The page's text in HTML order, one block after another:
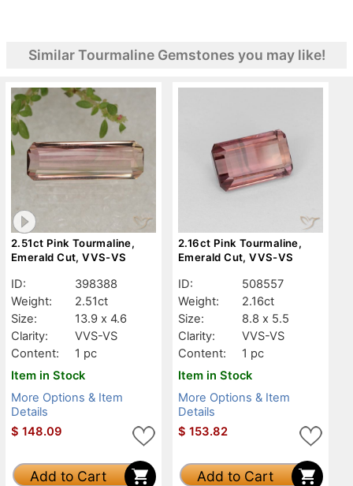
Similar Tourmaline Gemstones you may like!
2.51ct Pink Tourmaline,
Emerald Cut, VVS-VS
ID:
398388
Weight:
2.51ct
Size:
13.9 x 4.6
Clarity:
VVS-VS
Content:
1 pc
Item in Stock
More Options & Item
Details
$ 148.09
Add to Cart
2.16ct Pink Tourmaline,
Emerald Cut, VVS-VS
ID:
508557
Weight:
2.16ct
Size:
8.8 x 5.5
Clarity:
VVS-VS
Content:
1 pc
Item in Stock
More Options & Item
Details
$ 153.82
Add to Cart